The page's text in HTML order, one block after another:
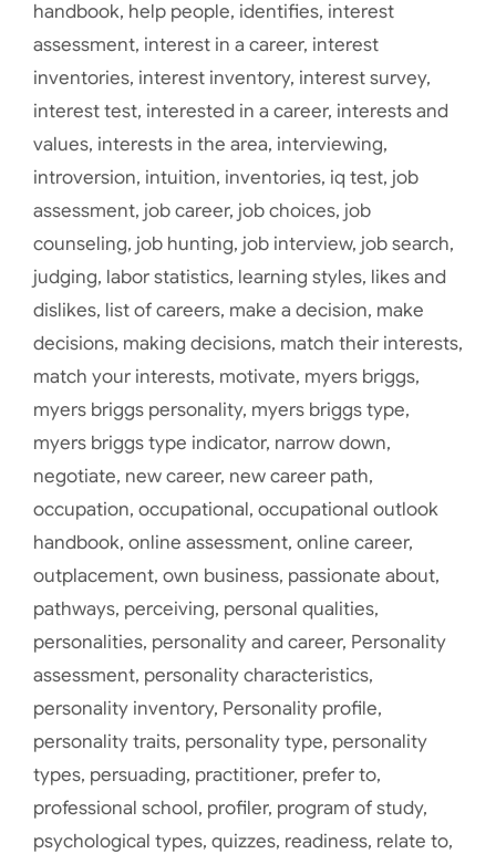
handbook, help people, identifies, interest
assessment, interest in a career, interest
inventories, interest inventory, interest survey,
interest test, interested in a career, interests and
values, interests in the area, interviewing,
introversion, intuition, inventories, iq test, job
assessment, job career, job choices, job
counseling, job hunting, job interview, job search,
judging, labor statistics, learning styles, likes and
dislikes, list of careers, make a decision, make
decisions, making decisions, match their interests,
match your interests, motivate, myers briggs,
myers briggs personality, myers briggs type,
myers briggs type indicator, narrow down,
negotiate, new career, new career path,
occupation, occupational, occupational outlook
handbook, online assessment, online career,
outplacement, own business, passionate about,
pathways, perceiving, personal qualities,
personalities, personality and career, Personality
assessment, personality characteristics,
personality inventory, Personality profile,
personality traits, personality type, personality
types, persuading, practitioner, prefer to,
professional school, profiler, program of study,
psychological types, quizzes, readiness, relate to,